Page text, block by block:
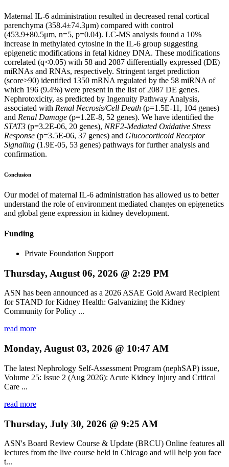
Maternal IL-6 administration resulted in decreased renal cortical
parenchyma (358.4±74.3μm) compared with control
(453.9±80.5μm, n=5, p=0.04). LC-MS analysis found a 10%
increase in methylated cytosine in the IL-6 group suggesting
epigenetic modifications in fetal kidney DNA. These modifications
correlated (q<0.05) with 58 and 2087 differentially expressed (DE)
miRNAs and RNAs, respectively. Stringent target prediction
(score>90) identified 1350 mRNA regulated by the 58 miRNA of
which 196 (9.4%) were present in the list of 2087 DE genes.
Nephrotoxicity, as predicted by Ingenuity Pathway Analysis,
associated with Renal Necrosis/Cell Death (p=1.5E-11, 104 genes)
and Renal Damage (p=1.2E-8, 52 genes). We have identified the
STAT3 (p=3.2E-06, 20 genes), NRF2-Mediated Oxidative Stress
Response (p=3.5E-06, 37 genes) and Glucocorticoid Receptor
Signaling (1.9E-05, 53 genes) pathways for further analysis and
confirmation.
Conclusion
Our model of maternal IL-6 administration has allowed us to better
understand the role of environment mediated changes on epigenetics
and global gene expression in kidney development.
Funding
Private Foundation Support
Thursday, August 06, 2026 @ 2:29 PM
ASN has been announced as a 2026 ASAE Gold Award Recipient
for STAND for Kidney Health: Galvanizing the Kidney
Community for Policy ...
read more
Monday, August 03, 2026 @ 10:47 AM
The latest Nephrology Self-Assessment Program (nephSAP) issue,
Volume 25: Issue 2 (Aug 2026): Acute Kidney Injury and Critical
Care ...
read more
Thursday, July 30, 2026 @ 9:25 AM
ASN's Board Review Course & Update (BRCU) Online features all
lectures from the live course held in Chicago and will help you face
t...